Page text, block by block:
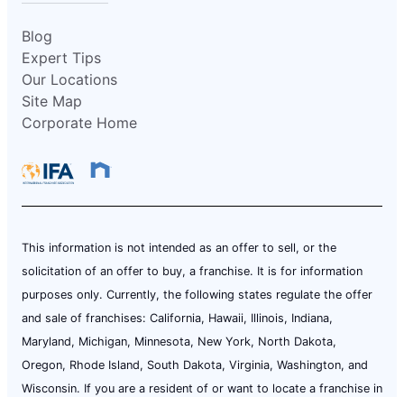
Blog
Expert Tips
Our Locations
Site Map
Corporate Home
This information is not intended as an offer to sell, or the
solicitation of an offer to buy, a franchise. It is for information
purposes only. Currently, the following states regulate the offer
and sale of franchises: California, Hawaii, Illinois, Indiana,
Maryland, Michigan, Minnesota, New York, North Dakota,
Oregon, Rhode Island, South Dakota, Virginia, Washington, and
Wisconsin. If you are a resident of or want to locate a franchise in